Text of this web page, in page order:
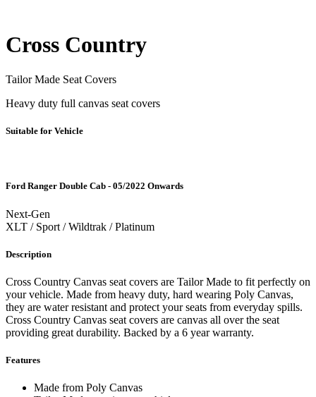
Cross Country
Tailor Made Seat Covers
Heavy duty full canvas seat covers
Suitable for Vehicle
Ford Ranger Double Cab - 05/2022 Onwards
Next-Gen
XLT / Sport / Wildtrak / Platinum
Description
Cross Country Canvas seat covers are Tailor Made to fit perfectly on
your vehicle. Made from heavy duty, hard wearing Poly Canvas,
they are water resistant and protect your seats from everyday spills.
Cross Country Canvas seat covers are canvas all over the seat
providing great durability. Backed by a 6 year warranty.
Features
Made from Poly Canvas